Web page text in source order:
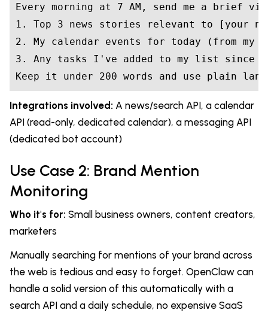
Every morning at 7 AM, send me a brief
1. Top 3 news stories relevant to [your
2. My calendar events for today (from my
3. Any tasks I've added to my list since
Keep it under 200 words and use plain
Integrations involved: A news/search API, a calendar
API (read-only, dedicated calendar), a messaging API
(dedicated bot account)
Use Case 2: Brand Mention
Monitoring
Who it's for: Small business owners, content creators,
marketers
Manually searching for mentions of your brand across
the web is tedious and easy to forget. OpenClaw can
handle a solid version of this automatically with a
search API and a daily schedule, no expensive SaaS